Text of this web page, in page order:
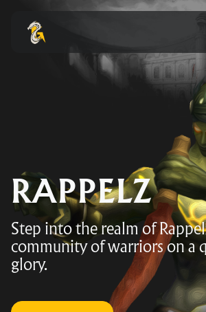
RAPPELZ
Step into the realm of
community of warriors on a
glory.